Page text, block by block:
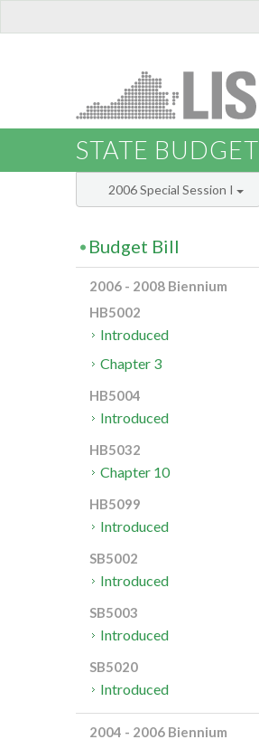
STATE BUDGET
2006 Special Session I
Budget Bill
2006 - 2008 Biennium
HB5002
Introduced
Chapter 3
HB5004
Introduced
HB5032
Chapter 10
HB5099
Introduced
SB5002
Introduced
SB5003
Introduced
SB5020
Introduced
2004 - 2006 Biennium